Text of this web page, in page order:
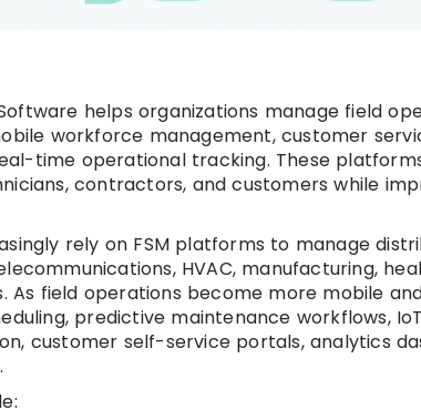
helps organizations manage field
workforce management, customer
time operational tracking. These
contractors, and customers while
rely on FSM platforms to manage
HVAC, manufacturing,
As field operations become more mobile
predictive maintenance workflows,
customer self-service portals, analytics